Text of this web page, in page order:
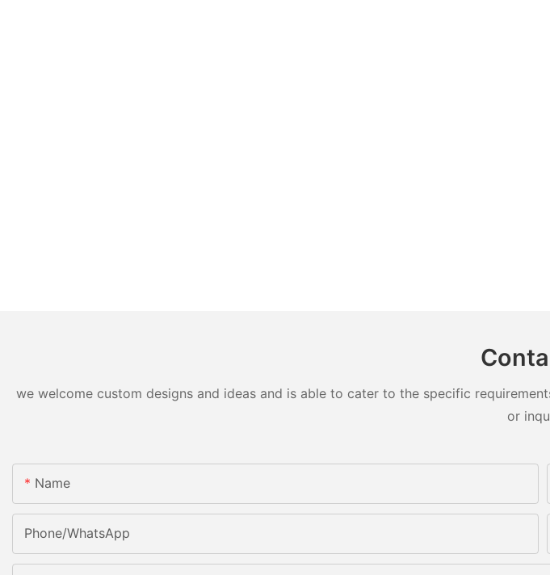
we welcome custom designs and ideas and is able to cater to the specific
or
Name
Phone/WhatsApp